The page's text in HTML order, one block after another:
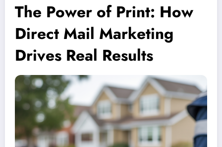
The Power of Print: How
Direct Mail Marketing
Drives Real Results